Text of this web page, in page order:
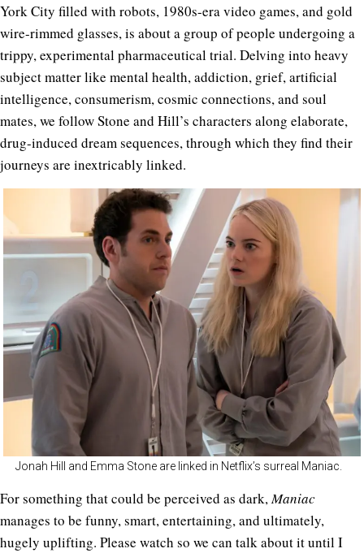
York City filled with robots, 1980s-era video games, and gold
wire-rimmed glasses, is about a group of people undergoing a
trippy, experimental pharmaceutical trial. Delving into heavy
subject matter like mental health, addiction, grief, artificial
intelligence, consumerism, cosmic connections, and soul
mates, we follow Stone and Hill’s characters along elaborate,
drug-induced dream sequences, through which they find their
journeys are inextricably linked.
Jonah Hill and Emma Stone are linked in Netflix’s surreal Maniac.
For something that could be perceived as dark,Maniac
manages to be funny, smart, entertaining, and ultimately,
hugely uplifting. Please watch so we can talk about it until I